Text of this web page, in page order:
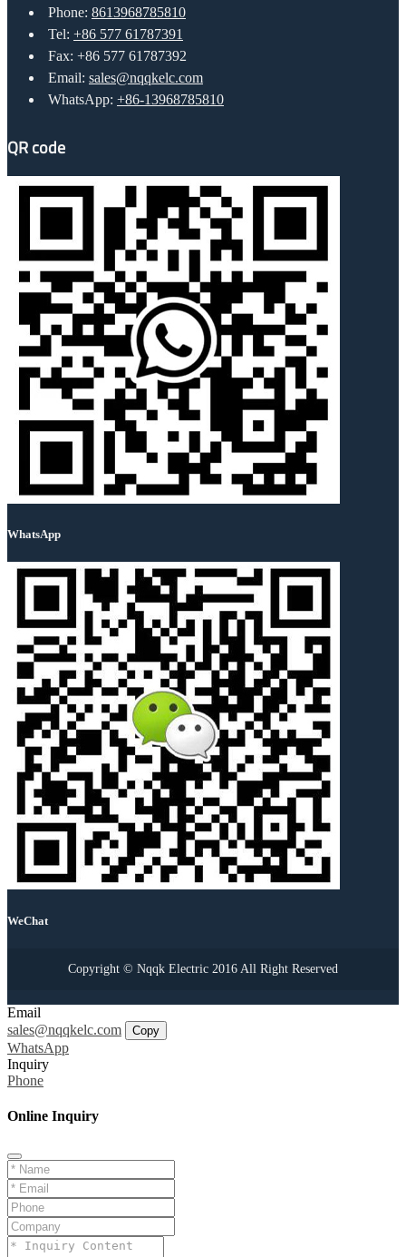
Phone: 8613968785810
Tel: +86 577 61787391
Fax: +86 577 61787392
Email: sales@nqqkelc.com
WhatsApp: +86-13968785810
QR code
WhatsApp
WeChat
Copyright © Nqqk Electric 2016 All Right Reserved
Email
sales@nqqkelc.com
Copy
WhatsApp
Inquiry
Phone
Online Inquiry